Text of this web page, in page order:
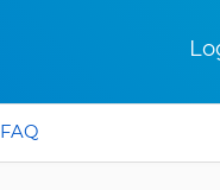
FAQ